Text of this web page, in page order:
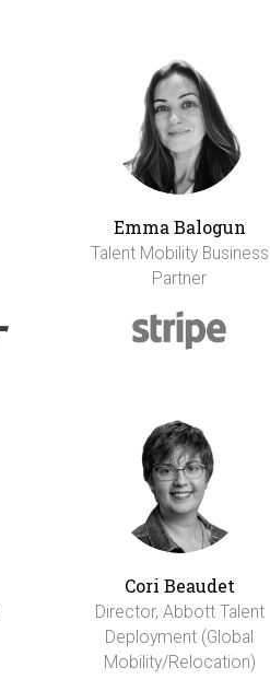
Emma Balogun
Talent Mobility Business
Partner
Cori Beaudet
Director, Abbott Talent
Deployment (Global
Mobility/Relocation)